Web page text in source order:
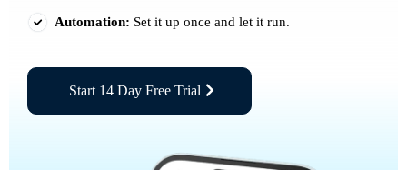
Automation: Set it up once and let it run.
Start 14 Day Free Trial